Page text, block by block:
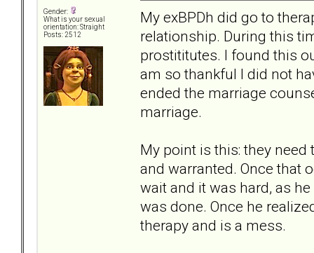
Gender:
What is your sexual
orientation: Straight
Posts: 2512
My exBPDh did go to
relationship. During this
prostititutes. I found this
am so thankful I did not
ended the marriage
marriage.
My point is this: they
and warranted. Once that
wait and it was hard, as
was done. Once he
therapy and is a mess.